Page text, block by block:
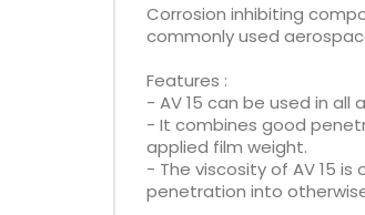
Corrosion inhibiting
commonly used
Features :
- AV 15 can be used in
- It combines good
applied film weight.
- The viscosity of AV 15
penetration into